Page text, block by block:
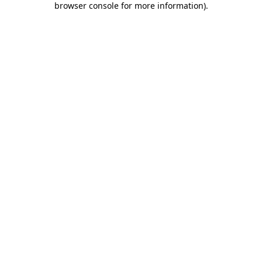
browser console for more information).